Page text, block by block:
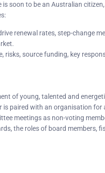
soon to be an Australian
renewal rates, step-change
risks, source funding, key
of young, talented and
paired with an organisation for
meetings as non-voting
the roles of board members,